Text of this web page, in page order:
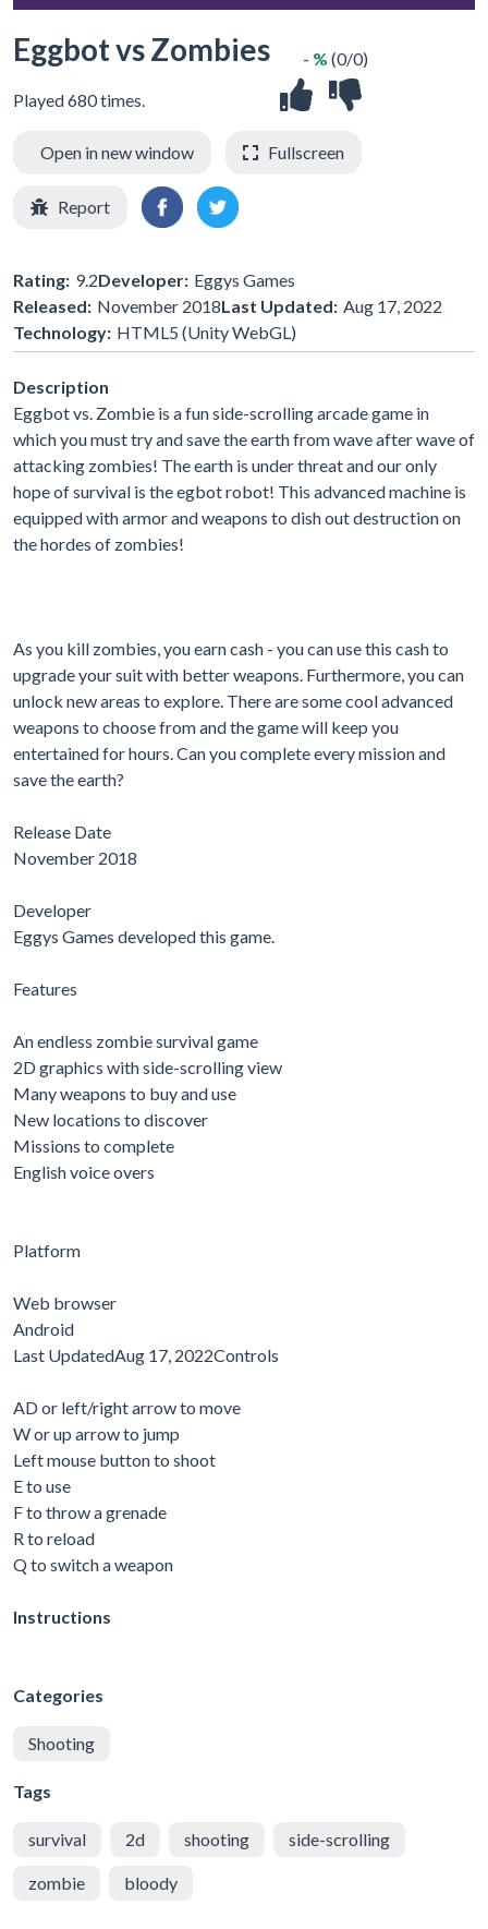
Eggbot vs Zombies
Played 680 times.
- % (0/0)
Open in new window Fullscreen
Report
Rating: 9.2Developer: Eggys Games
Released: November 2018Last Updated: Aug 17, 2022
Technology: HTML5 (Unity WebGL)
Description
Eggbot vs. Zombie is a fun side-scrolling arcade game in
which you must try and save the earth from wave after wave of
attacking zombies! The earth is under threat and our only
hope of survival is the egbot robot! This advanced machine is
equipped with armor and weapons to dish out destruction on
the hordes of zombies!
As you kill zombies, you earn cash - you can use this cash to
upgrade your suit with better weapons. Furthermore, you can
unlock new areas to explore. There are some cool advanced
weapons to choose from and the game will keep you
entertained for hours. Can you complete every mission and
save the earth?
Release Date
November 2018
Developer
Eggys Games developed this game.
Features
An endless zombie survival game
2D graphics with side-scrolling view
Many weapons to buy and use
New locations to discover
Missions to complete
English voice overs
Platform
Web browser
Android
Last UpdatedAug 17, 2022Controls
AD or left/right arrow to move
W or up arrow to jump
Left mouse button to shoot
E to use
F to throw a grenade
R to reload
Q to switch a weapon
Instructions
Categories
Shooting
Tags
survival 2d shooting side-scrolling
zombie bloody